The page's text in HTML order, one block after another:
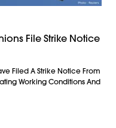
File Strike Notice
Filed A Strike Notice From
Working Conditions And